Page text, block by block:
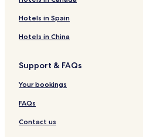
Hotels in Spain
Hotels in China
Support & FAQs
Your bookings
FAQs
Contact us